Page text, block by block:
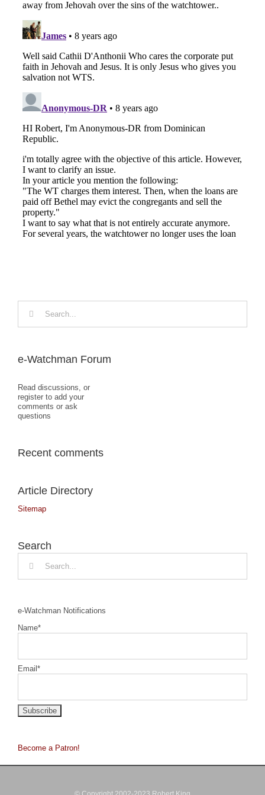
e-Watchman Forum
Read discussions, or
register to add your
comments or ask
questions
Recent comments
Article Directory
Sitemap
Search
e-Watchman Notifications
Name*
Email*
Become a Patron!